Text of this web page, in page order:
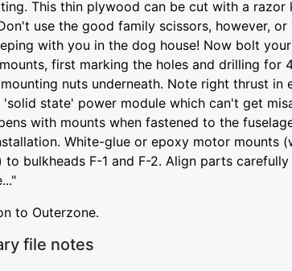
This thin plywood can be cut with a razor
use the good family scissors, however, or
with you in the dog house! Now bolt
first marking the holes and drilling for
nuts underneath. Note right thrust in
'solid state' power module which can't get
with mounts when fastened to the
White-glue or epoxy motor mounts
to bulkheads F-1 and F-2. Align parts carefully
to Outerzone.
file notes